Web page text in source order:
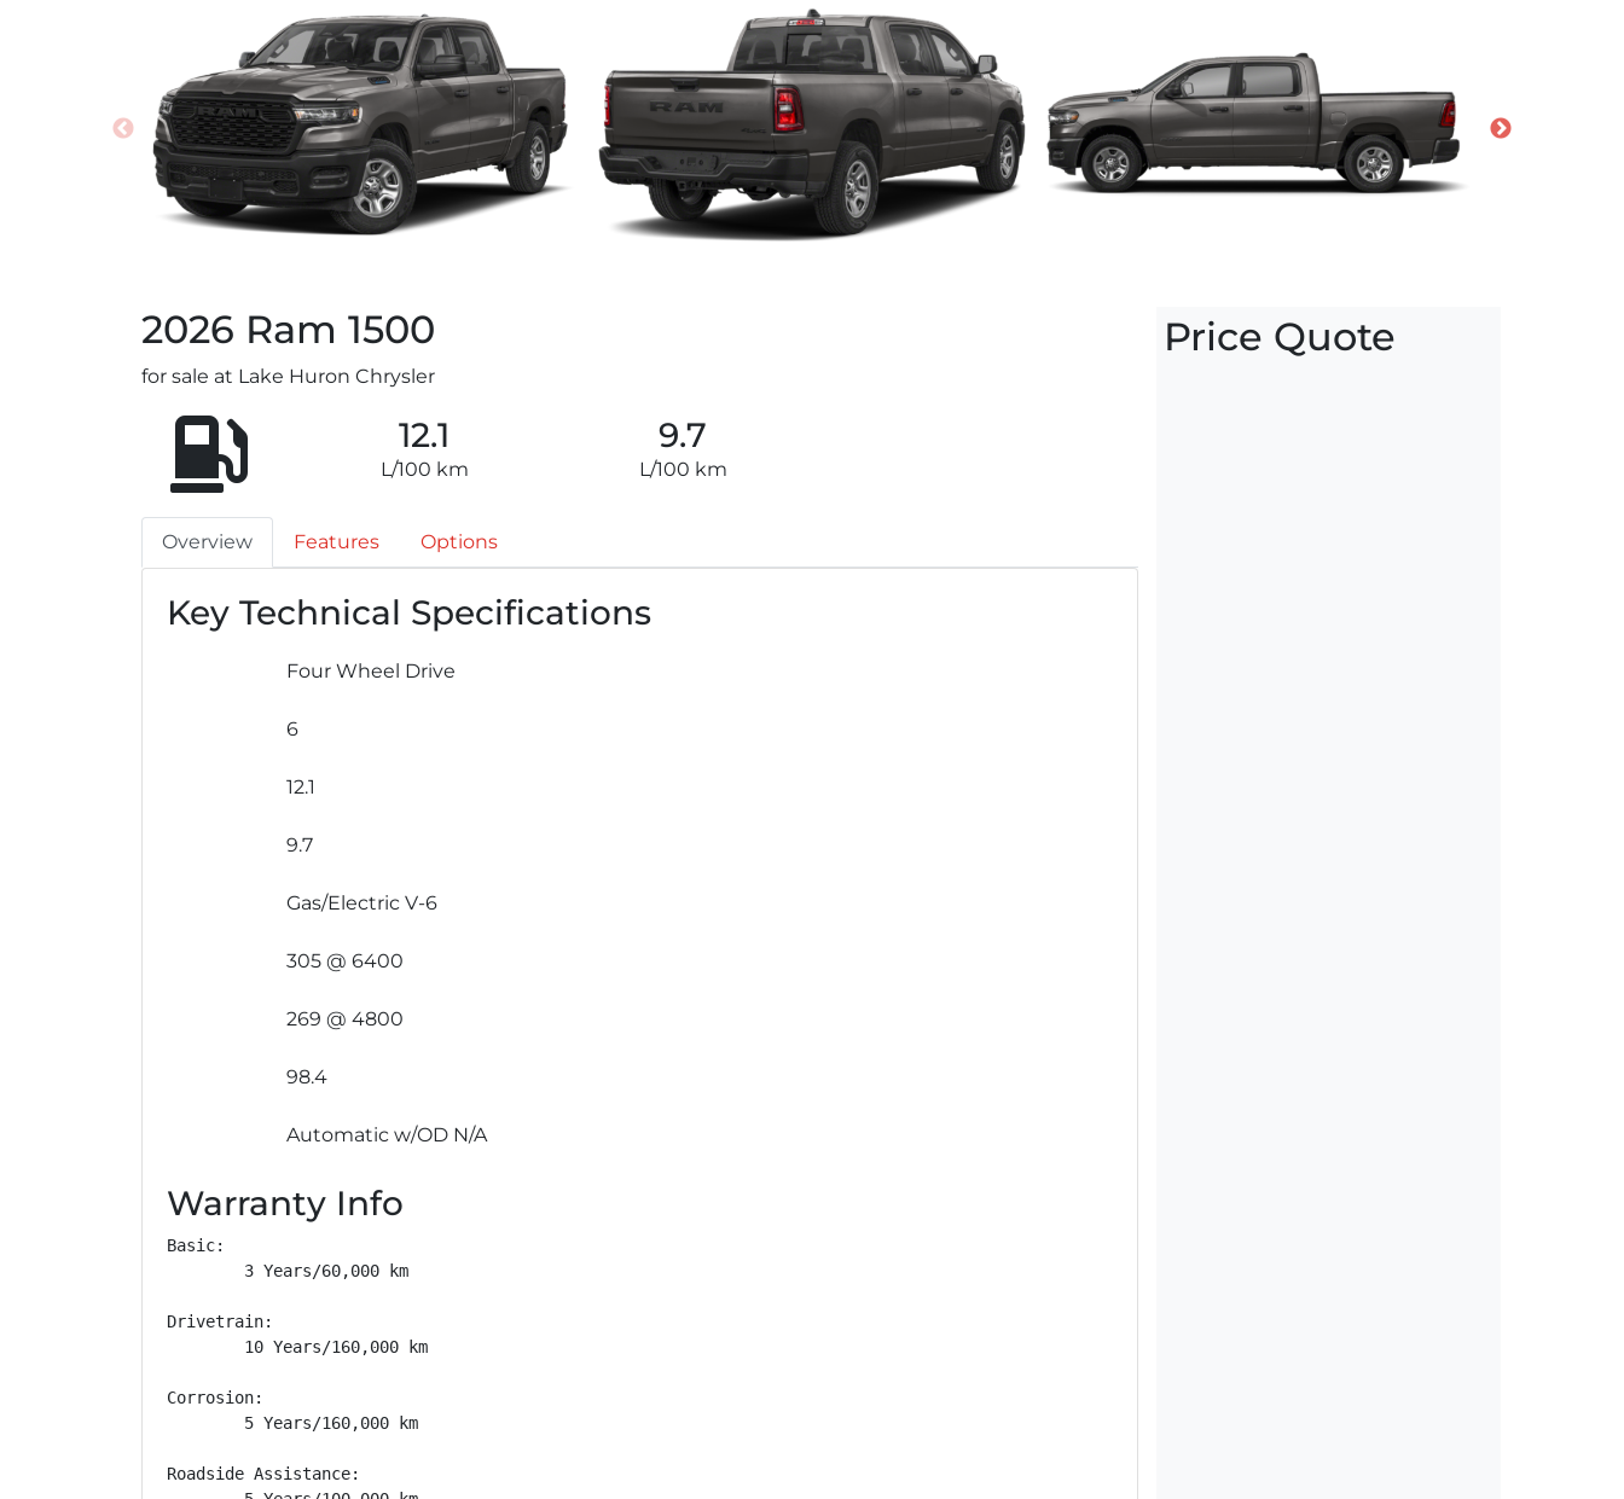
2026 Ram 1500
for sale at Lake Huron Chrysler
12.1
L/100 km
9.7
L/100 km
Overview Features Options
Key Technical Specifications
Four Wheel Drive
6
12.1
9.7
Gas/Electric V-6
305 @ 6400
269 @ 4800
98.4
Automatic w/OD N/A
Warranty Info
Basic:
        3 Years/60,000 km
Drivetrain:
        10 Years/160,000 km
Corrosion:
        5 Years/160,000 km
Roadside Assistance:
Price Quote